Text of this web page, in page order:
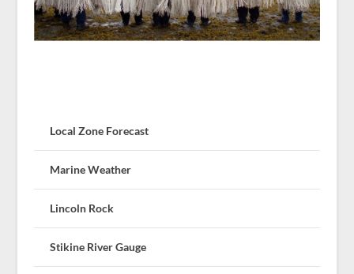
Local Zone Forecast
Marine Weather
Lincoln Rock
Stikine River Gauge